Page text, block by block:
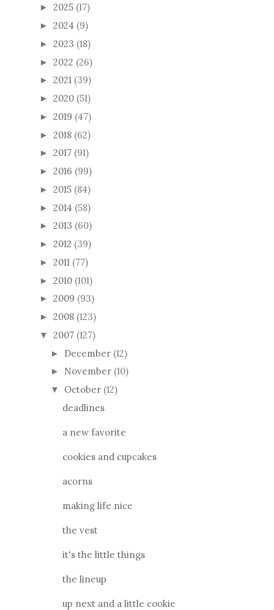
► 2025 (17)
► 2024 (9)
► 2023 (18)
► 2022 (26)
► 2021 (39)
► 2020 (51)
► 2019 (47)
► 2018 (62)
► 2017 (91)
► 2016 (99)
► 2015 (84)
► 2014 (58)
► 2013 (60)
► 2012 (39)
► 2011 (77)
► 2010 (101)
► 2009 (93)
► 2008 (123)
▼ 2007 (127)
► December (12)
► November (10)
▼ October (12)
deadlines
a new favorite
cookies and cupcakes
acorns
making life nice
the vest
it's the little things
the lineup
up next and a little cookie